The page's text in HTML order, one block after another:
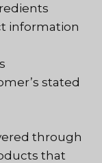
information
stated
through
that